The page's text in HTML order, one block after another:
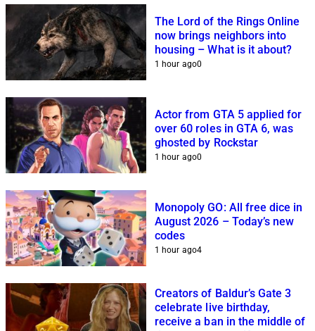
The Lord of the Rings Online
now brings neighbors into
housing – What is it about?
1 hour ago0
Actor from GTA 5 applied for
over 60 roles in GTA 6, was
ghosted by Rockstar
1 hour ago0
Monopoly GO: All free dice in
August 2026 – Today’s new
codes
1 hour ago4
Creators of Baldur’s Gate 3
celebrate live birthday,
receive a ban in the middle of